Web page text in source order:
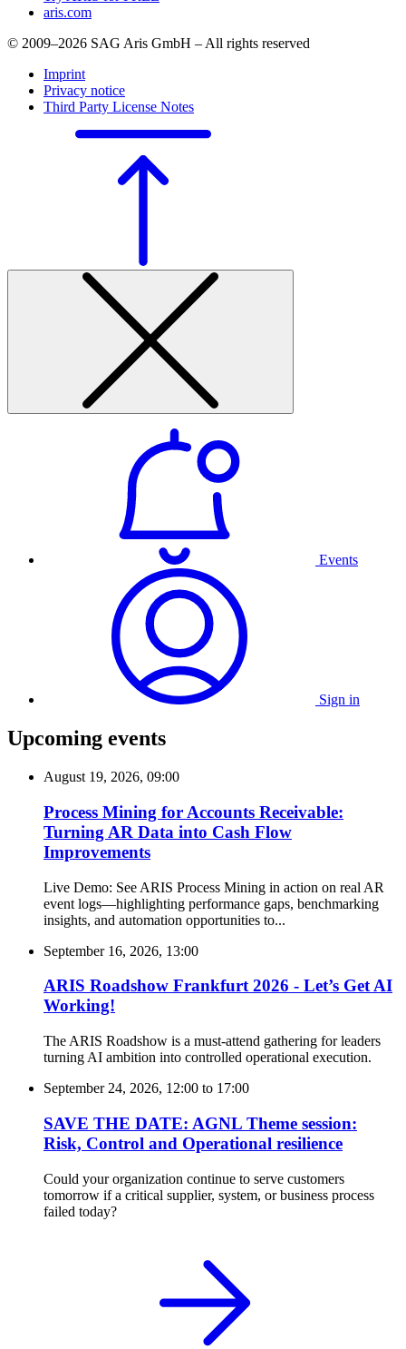
aris.com
© 2009–2026 SAG Aris GmbH – All rights reserved
Imprint
Privacy notice
Third Party License Notes
Events
Sign in
Upcoming events
August 19, 2026, 09:00
Process Mining for Accounts Receivable:
Turning AR Data into Cash Flow
Improvements
Live Demo: See ARIS Process Mining in action on real AR
event logs—highlighting performance gaps, benchmarking
insights, and automation opportunities to...
September 16, 2026, 13:00
ARIS Roadshow Frankfurt 2026 - Let’s Get AI
Working!
The ARIS Roadshow is a must-attend gathering for leaders
turning AI ambition into controlled operational execution.
September 24, 2026, 12:00 to 17:00
SAVE THE DATE: AGNL Theme session:
Risk, Control and Operational resilience
Could your organization continue to serve customers
tomorrow if a critical supplier, system, or business process
failed today?